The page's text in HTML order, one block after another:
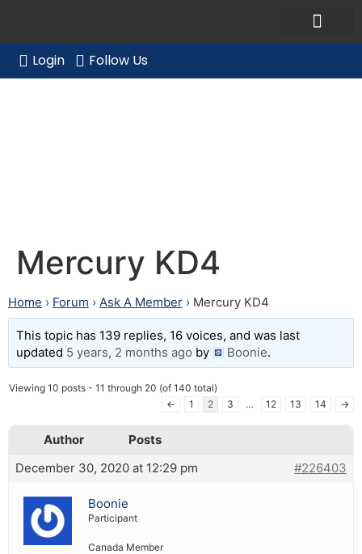
Login Follow Us
Mercury KD4
Home › Forum › Ask A Member › Mercury KD4
This topic has 139 replies, 16 voices, and was last
updated 5 years, 2 months ago by Boonie.
Viewing 10 posts - 11 through 20 (of 140 total)
←
1 2 3 … 12 13 14 →
Author
Posts
December 30, 2020 at 12:29 pm
#226403
Boonie
Participant
Canada Member